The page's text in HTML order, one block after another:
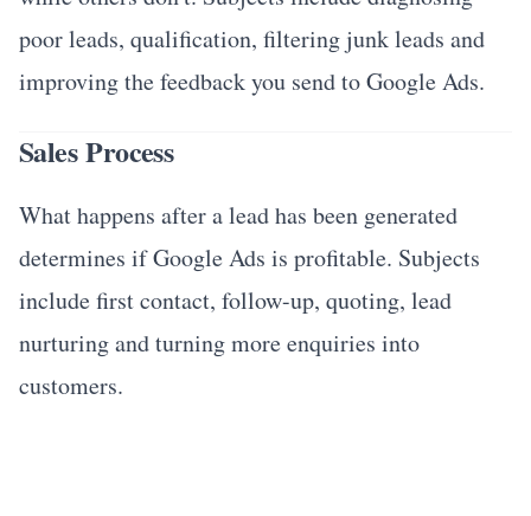
poor leads, qualification, filtering junk leads and
improving the feedback you send to Google Ads.
Sales Process
What happens after a lead has been generated
determines if Google Ads is profitable. Subjects
include first contact, follow-up, quoting, lead
nurturing and turning more enquiries into
customers.